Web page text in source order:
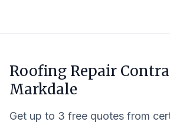
Roofing Repair
Markdale
Get up to 3 free quotes from